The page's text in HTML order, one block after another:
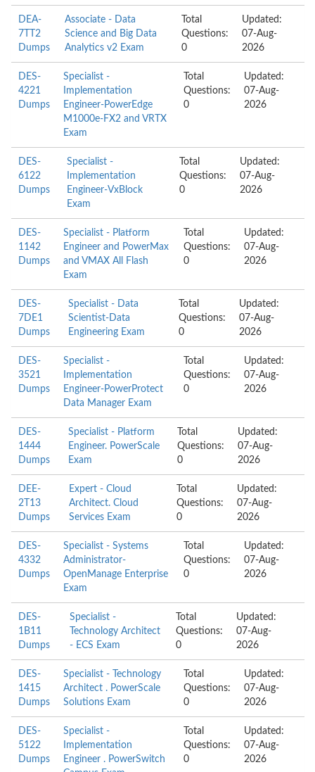
DEA-
7TT2
Dumps
Associate - Data
Science and Big Data
Analytics v2 Exam
Total
Questions:
0
Updated:
07-Aug-
2026
DES-
4221
Dumps
Specialist -
Implementation
Engineer-PowerEdge
M1000e-FX2 and VRTX
Exam
Total
Questions:
0
Updated:
07-Aug-
2026
DES-
6122
Dumps
Specialist -
Implementation
Engineer-VxBlock
Exam
Total
Questions:
0
Updated:
07-Aug-
2026
DES-
1142
Dumps
Specialist - Platform
Engineer and PowerMax
and VMAX All Flash
Exam
Total
Questions:
0
Updated:
07-Aug-
2026
DES-
7DE1
Dumps
Specialist - Data
Scientist-Data
Engineering Exam
Total
Questions:
0
Updated:
07-Aug-
2026
DES-
3521
Dumps
Specialist -
Implementation
Engineer-PowerProtect
Data Manager Exam
Total
Questions:
0
Updated:
07-Aug-
2026
DES-
1444
Dumps
Specialist - Platform
Engineer. PowerScale
Exam
Total
Questions:
0
Updated:
07-Aug-
2026
DEE-
2T13
Dumps
Expert - Cloud
Architect. Cloud
Services Exam
Total
Questions:
0
Updated:
07-Aug-
2026
DES-
4332
Dumps
Specialist - Systems
Administrator-
OpenManage Enterprise
Exam
Total
Questions:
0
Updated:
07-Aug-
2026
DES-
1B11
Dumps
Specialist -
Technology Architect
- ECS Exam
Total
Questions:
0
Updated:
07-Aug-
2026
DES-
1415
Dumps
Specialist - Technology
Architect . PowerScale
Solutions Exam
Total
Questions:
0
Updated:
07-Aug-
2026
DES-
5122
Dumps
Specialist -
Implementation
Engineer . PowerSwitch
Total
Questions:
0
Updated:
07-Aug-
2026